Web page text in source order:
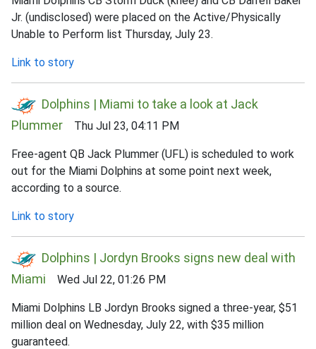
Jr. (undisclosed) were placed on the Active/Physically
Unable to Perform list Thursday, July 23.
Link to story
Dolphins | Miami to take a look at Jack
Plummer Thu Jul 23, 04:11 PM
Free-agent QB Jack Plummer (UFL) is scheduled to work
out for the Miami Dolphins at some point next week,
according to a source.
Link to story
Dolphins | Jordyn Brooks signs new deal with
Miami Wed Jul 22, 01:26 PM
Miami Dolphins LB Jordyn Brooks signed a three-year, $51
million deal on Wednesday, July 22, with $35 million
guaranteed.